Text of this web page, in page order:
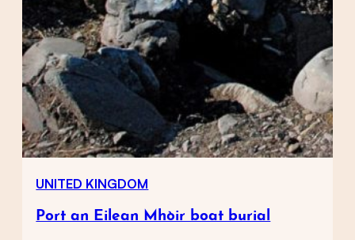
UNITED KINGDOM
Port an Eilean Mhòir boat burial